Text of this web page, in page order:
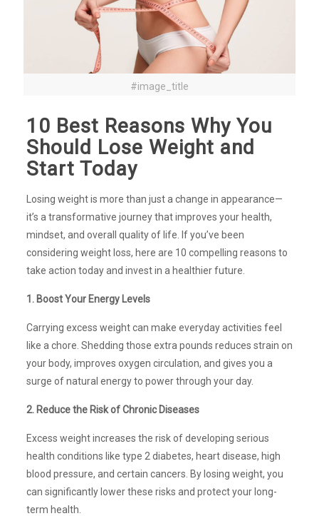
#image_title
10 Best Reasons Why You
Should Lose Weight and
Start Today
Losing weight is more than just a change in appearance—
it’s a transformative journey that improves your health,
mindset, and overall quality of life. If you’ve been
considering weight loss, here are 10 compelling reasons to
take action today and invest in a healthier future.
1. Boost Your Energy Levels
Carrying excess weight can make everyday activities feel
like a chore. Shedding those extra pounds reduces strain on
your body, improves oxygen circulation, and gives you a
surge of natural energy to power through your day.
2. Reduce the Risk of Chronic Diseases
Excess weight increases the risk of developing serious
health conditions like type 2 diabetes, heart disease, high
blood pressure, and certain cancers. By losing weight, you
can significantly lower these risks and protect your long-
term health.